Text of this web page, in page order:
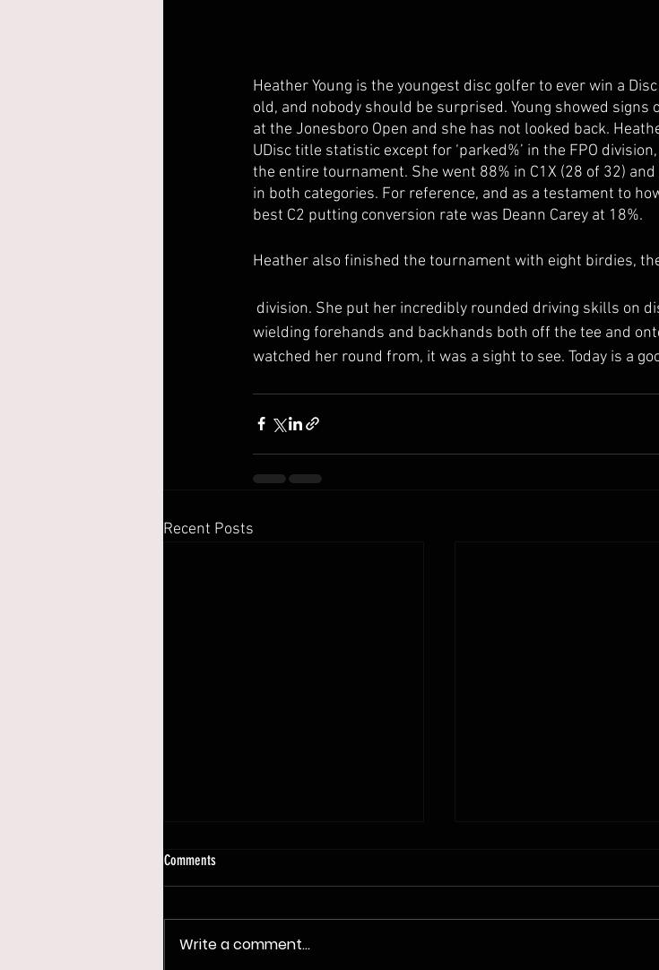
Heather Young is the youngest disc golfer to ever win a
old, and nobody should be surprised. Young showed
at the Jonesboro Open and she has not looked back.
UDisc title statistic except for ‘parked%’ in the FPO
the entire tournament. She went 88% in C1X (28 of 32)
in both categories. For reference, and as a testament to
best C2 putting conversion rate was Deann Carey at 18%.
Heather also finished the tournament with eight birdies,
wielding forehands and backhands both off the tee and
watched her round from, it was a sight to see. Today is a
Recent Posts
Comments
Write a comment...